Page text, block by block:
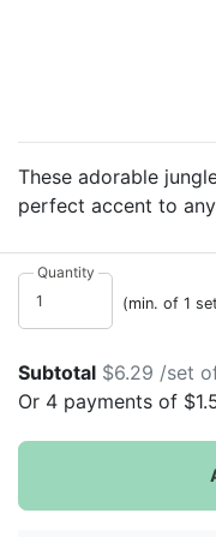
These adorable
perfect accent to
Each are
so use them as
Quantity
(min. of 1
Subtotal $6.29 /set
Or 4 payments of